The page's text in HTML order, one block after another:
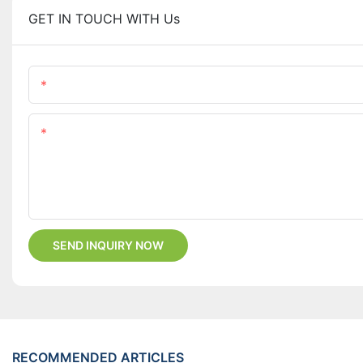
GET IN TOUCH WITH Us
SEND INQUIRY NOW
RECOMMENDED ARTICLES